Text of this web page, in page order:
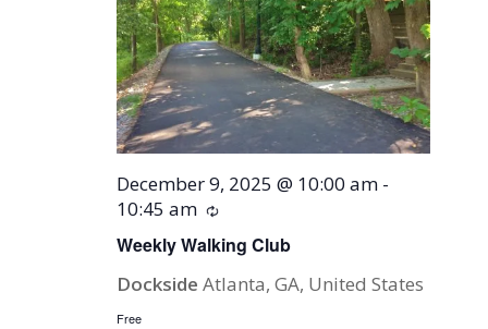
Weekly Walking Club
December 9, 2025 @ 10:00 am -
10:45 am
Recurring
DocksideAtlanta, GA, United States
Free